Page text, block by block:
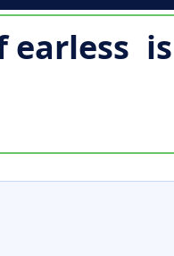
earless is